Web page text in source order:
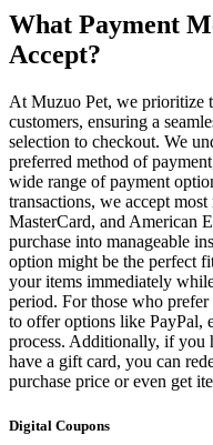
What Payment
Accept?
At Muzuo Pet, we prioritize
customers, ensuring a
selection to checkout. We
preferred method of
wide range of payment
transactions, we accept
MasterCard, and American
purchase into manageable
option might be the perfect
your items immediately
period. For those who prefer
to offer options like PayPal,
process. Additionally, if you
have a gift card, you can
purchase price or even get
Digital Coupons